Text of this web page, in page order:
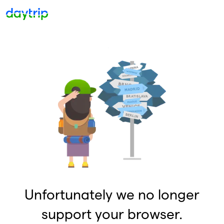
Unfortunately we no longer
support your browser.